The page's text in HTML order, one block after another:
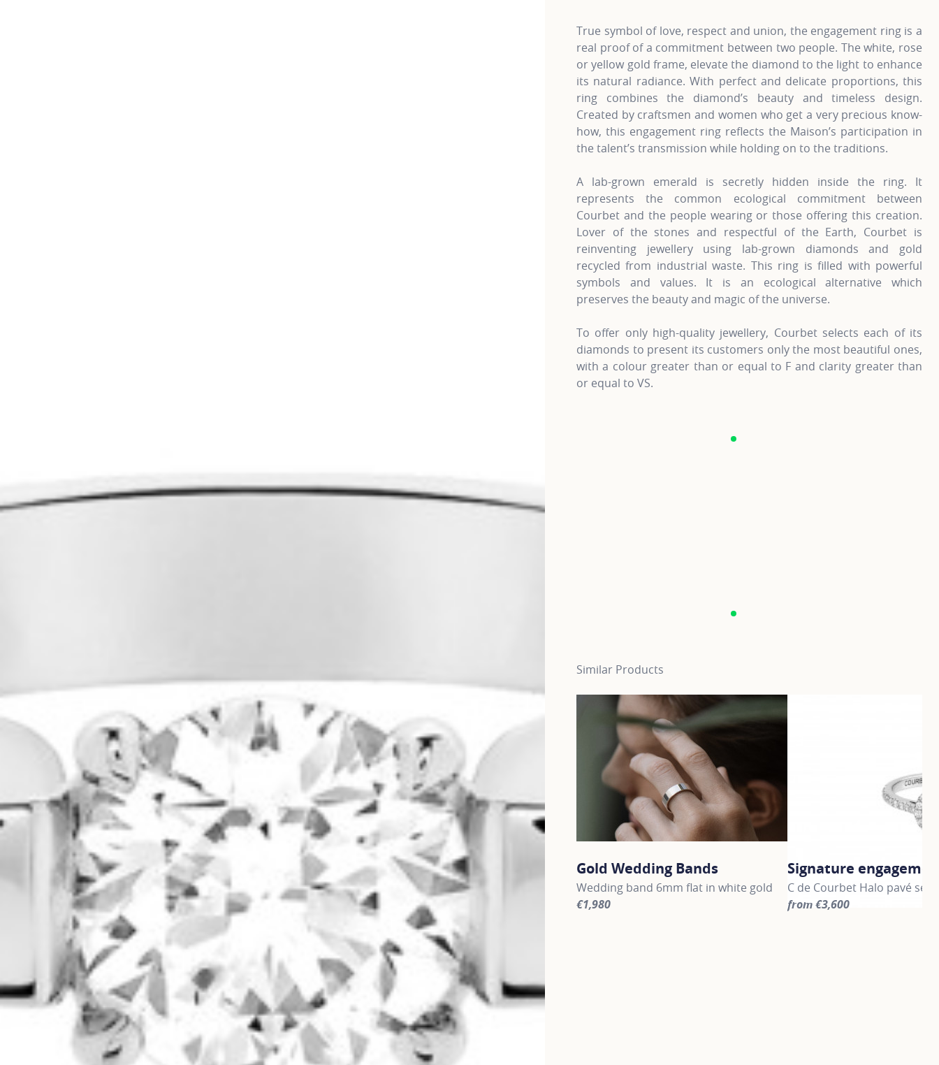
True symbol of love, respect and union, the engagement ring is a
real proof of a commitment between two people. The white, rose
or yellow gold frame, elevate the diamond to the light to enhance
its natural radiance. With perfect and delicate proportions, this
ring combines the diamond’s beauty and timeless design.
Created by craftsmen and women who get a very precious know-
how, this engagement ring reflects the Maison’s participation in
the talent’s transmission while holding on to the traditions.
A lab-grown emerald is secretly hidden inside the ring. It
represents the common ecological commitment between
Courbet and the people wearing or those offering this creation.
Lover of the stones and respectful of the Earth, Courbet is
reinventing jewellery using lab-grown diamonds and gold
recycled from industrial waste. This ring is filled with powerful
symbols and values. It is an ecological alternative which
preserves the beauty and magic of the universe.
To offer only high-quality jewellery, Courbet selects each of its
diamonds to present its customers only the most beautiful ones,
with a colour greater than or equal to F and clarity greater than
or equal to VS.
Similar Products
Gold Wedding Bands
Wedding band 6mm flat in white gold
€1,980
Signature
C de Courbet Halo pavé
from €3,600